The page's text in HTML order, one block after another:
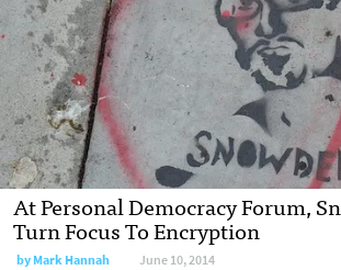
At Personal Democracy Forum,
Turn Focus To Encryption
byMark Hannah June 10, 2014